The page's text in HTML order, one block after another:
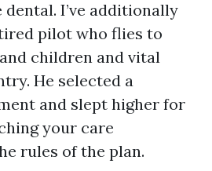
I’ve additionally
pilot who flies to
children and vital
He selected a
and slept higher for
your care
rules of the plan.